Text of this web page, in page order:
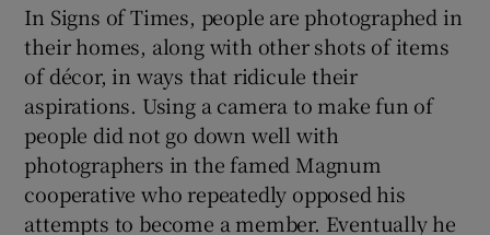
In Signs of Times, people are photographed in
their homes, along with other shots of items
of décor, in ways that ridicule their
aspirations. Using a camera to make fun of
people did not go down well with
photographers in the famed Magnum
cooperative who repeatedly opposed his
attempts to become a member. Eventually he